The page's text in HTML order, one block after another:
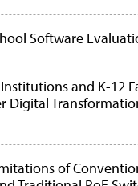
Software
and K-12
Digital
of